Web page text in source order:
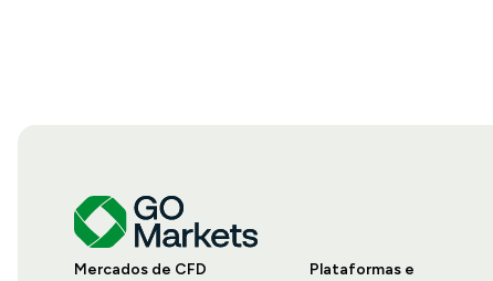
Mercados de CFD
Plataformas e